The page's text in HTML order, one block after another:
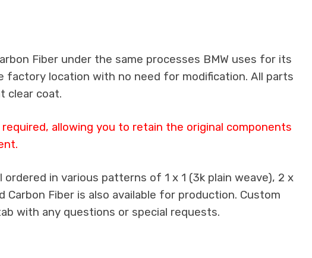
Fiber under the same processes BMW uses for its
factory location with no need for modification. All parts
clear coat.
allowing you to retain the original components
in various patterns of 1 x 1 (3k plain weave), 2 x
Fiber is also available for production. Custom
with any questions or special requests.